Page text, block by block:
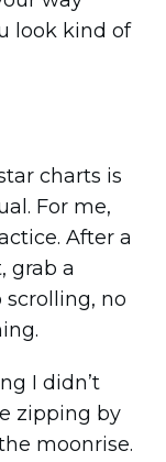
look kind of
charts is
For me,
After a
grab a
scrolling, no
I didn’t
zipping by
moonrise.